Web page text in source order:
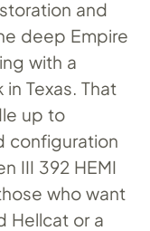
and
deep Empire
with a
Texas. That
up to
configuration
III 392 HEMI
who want
Hellcat or a